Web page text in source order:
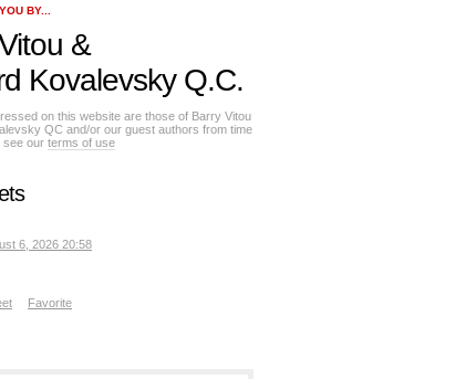
BY...
&
Kovalevsky Q.C.
on this website are those of Barry Vitou
QC and/or our guest authors from time
see our terms of use
6, 2026 20:58
Favorite